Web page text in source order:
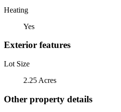
Heating
Yes
Exterior features
Lot Size
2.25 Acres
Other property details